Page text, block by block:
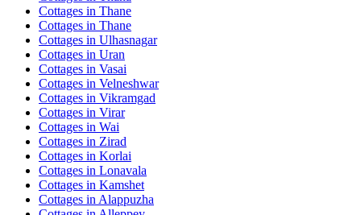
Cottages in Thane
Cottages in Thane
Cottages in Ulhasnagar
Cottages in Uran
Cottages in Vasai
Cottages in Velneshwar
Cottages in Vikramgad
Cottages in Virar
Cottages in Wai
Cottages in Zirad
Cottages in Korlai
Cottages in Lonavala
Cottages in Kamshet
Cottages in Alappuzha